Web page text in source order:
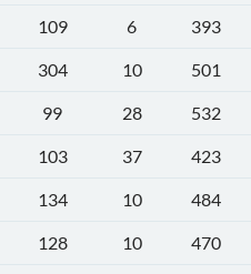
109 6
393
304 10
501
99 28
532
103 37
423
134 10
484
128 10
470